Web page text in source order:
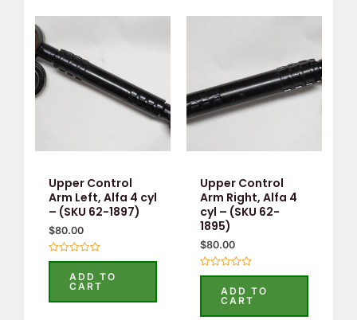
Upper Control
Arm Left, Alfa 4 cyl
– (SKU 62-1897)
$80.00
Rated
5
ADD TO
CART
Upper Control
Arm Right, Alfa 4
cyl – (SKU 62-
1895)
$80.00
Rated
5
ADD TO
CART